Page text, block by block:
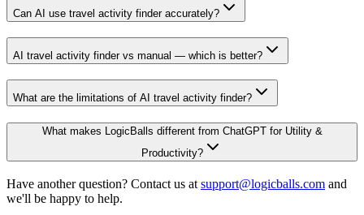
Can AI use travel activity finder accurately?
AI travel activity finder vs manual — which is better?
What are the limitations of AI travel activity finder?
What makes LogicBalls different from ChatGPT for Utility &
Productivity?
Have another question? Contact us at support@logicballs.com and
we'll be happy to help.